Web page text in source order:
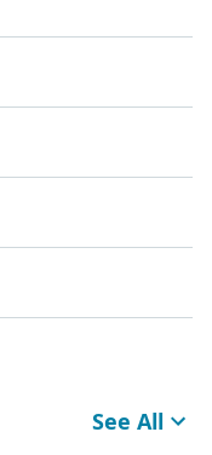
See All